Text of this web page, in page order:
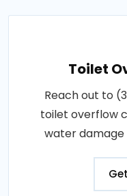
Toilet
Reach out to
toilet overflow
water damage